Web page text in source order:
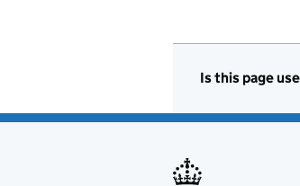
Is this page